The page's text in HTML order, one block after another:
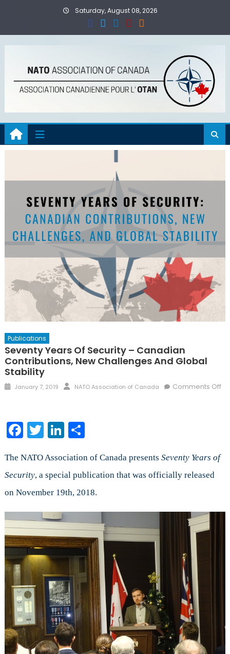
Saturday, August 08, 2026
Publications
Seventy Years Of Security – Canadian
Contributions, New Challenges And Global
Stability
Posted
January 7, 2019 Author
NATO Association of Canada
Comments Off
Years
of
–
Contributions,
New
Global
Stability
Facebook
TwitterLinkedIn
Share
The NATO Association of Canada presents Seventy Years of
Security, a special publication that was officially released
on November 19th, 2018.